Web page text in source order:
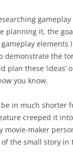
planning it, the
elements
demonstrate the
plan these ‘ideas’
you know.
in much shorter
creeped it
movie-maker
the small story in